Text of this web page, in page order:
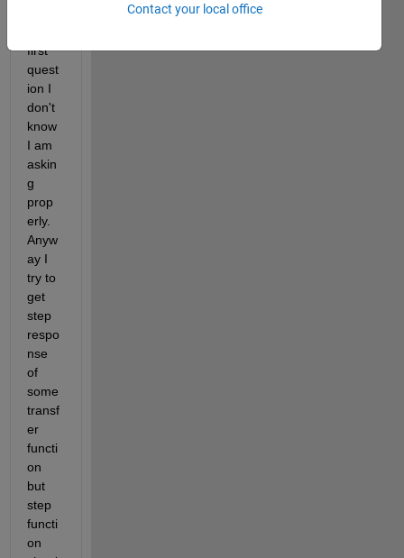
first
quest
ion I
don't
know
I am
askin
g
prop
erly.
Anyw
ay I
try to
get
step
respo
nse
of
some
transf
er
functi
on
but
step
functi
on
Contact your local office